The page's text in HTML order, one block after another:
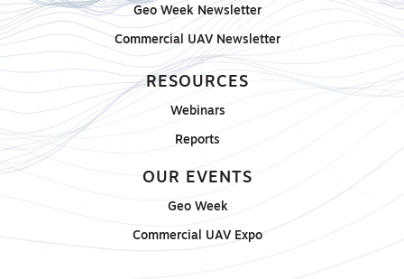
Geo Week Newsletter
Commercial UAV Newsletter
RESOURCES
Webinars
Reports
OUR EVENTS
Geo Week
Commercial UAV Expo